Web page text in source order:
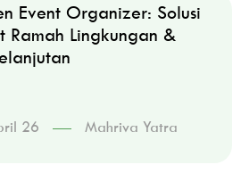
Event Organizer: Solusi
Ramah Lingkungan &
26 Mahriva Yatra